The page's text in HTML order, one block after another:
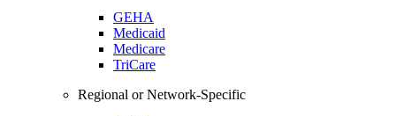
GEHA
Medicaid
Medicare
TriCare
Regional or Network-Specific